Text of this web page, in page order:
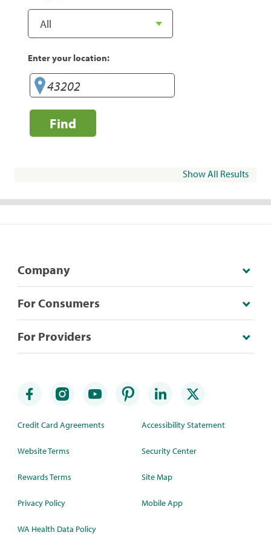
Enter your location:
Find
Show All Results
Company
For Consumers
For Providers
Credit Card Agreements
Website Terms
Rewards Terms
Privacy Policy
WA Health Data Policy
Accessibility Statement
Security Center
Site Map
Mobile App